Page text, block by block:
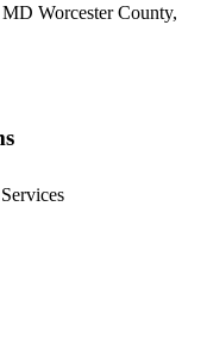
Worcester County,